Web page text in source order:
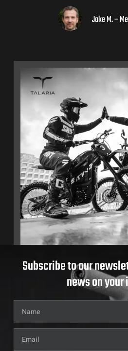
Jake M. –
Subscribe to our
news on your